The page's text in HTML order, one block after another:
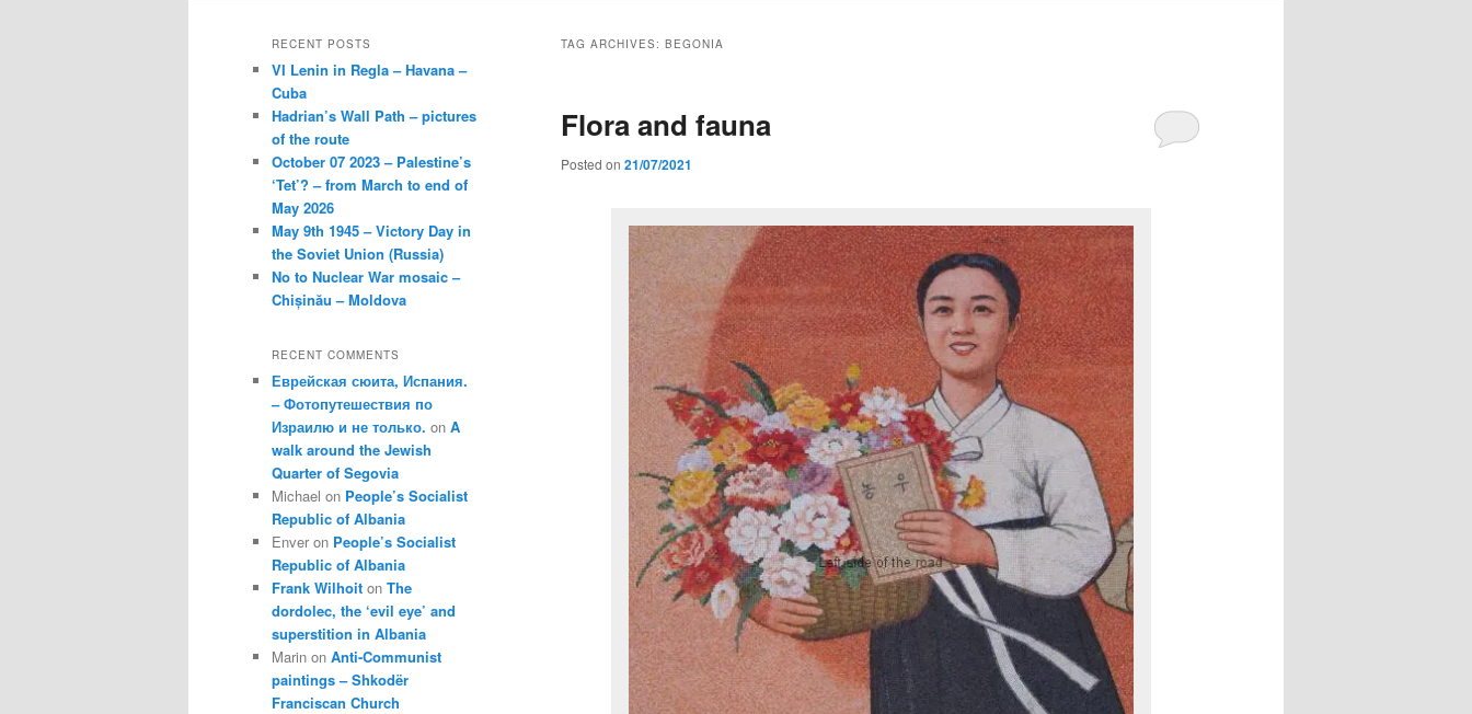
TAG ARCHIVES: BEGONIA
Flora and fauna
Posted on 21/07/2021
RECENT POSTS
VI Lenin in Regla – Havana –
Cuba
Hadrian’s Wall Path – pictures
of the route
October 07 2023 – Palestine’s
‘Tet’? – from March to end of
May 2026
May 9th 1945 – Victory Day in
the Soviet Union (Russia)
No to Nuclear War mosaic –
Chișinău – Moldova
RECENT COMMENTS
Еврейская сюита, Испания.
– Фотопутешествия по
Израилю и не только. on A
walk around the Jewish
Quarter of Segovia
Michael on People’s Socialist
Republic of Albania
Enver on People’s Socialist
Republic of Albania
Frank Wilhoit on The
dordolec, the ‘evil eye’ and
superstition in Albania
Marin on Anti-Communist
paintings – Shkodër
Franciscan Church